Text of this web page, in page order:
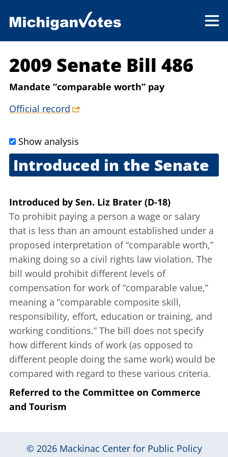
2009 Senate Bill 486
Mandate “comparable worth” pay
Official record
Show analysis
Introduced in the Senate
Introduced by Sen. Liz Brater (D-18)
To prohibit paying a person a wage or salary
that is less than an amount established under a
proposed interpretation of “comparable worth,”
making doing so a civil rights law violation. The
bill would prohibit different levels of
compensation for work of “comparable value,”
meaning a “comparable composite skill,
responsibility, effort, education or training, and
working conditions.” The bill does not specify
how different kinds of work (as opposed to
different people doing the same work) would be
compared with regard to these various criteria.
Referred to the Committee on Commerce
and Tourism
© 2026 Mackinac Center for Public Policy